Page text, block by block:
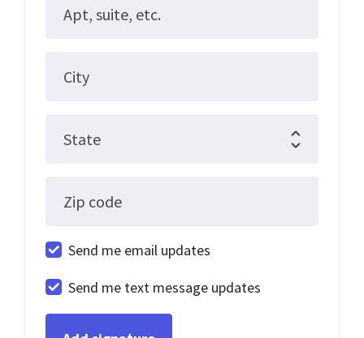
Apt, suite, etc.
City
State
Zip code
Send me email updates
Send me text message updates